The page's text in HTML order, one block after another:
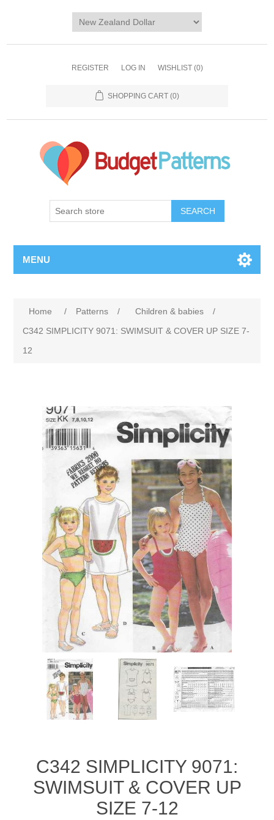
REGISTER LOG IN WISHLIST (0)
SHOPPING CART (0)
SEARCH
MENU
Home / Patterns / Children & babies
/
C342 SIMPLICITY 9071: SWIMSUIT & COVER UP SIZE 7-
12
C342 SIMPLICITY 9071:
SWIMSUIT & COVER UP
SIZE 7-12